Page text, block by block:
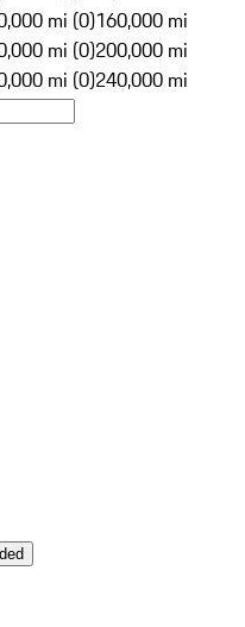
mi (0)160,000 mi
mi (0)200,000 mi
mi (0)240,000 mi